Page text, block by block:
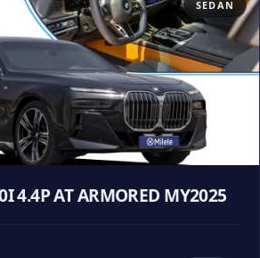
SEDAN
4.4P AT ARMORED MY2025